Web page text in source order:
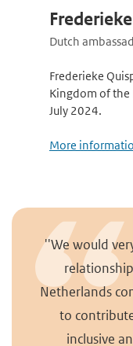
Dutch
Frederieke
Kingdom of the
July 2024.
More
''We would
Netherlands
to
inclusive